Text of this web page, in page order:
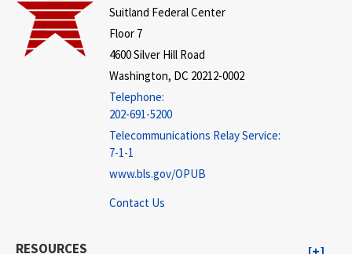
Suitland Federal Center
Floor 7
4600 Silver Hill Road
Washington, DC 20212-0002
Telephone:
202-691-5200
Telecommunications Relay Service:
7-1-1
www.bls.gov/OPUB
Contact Us
RESOURCES